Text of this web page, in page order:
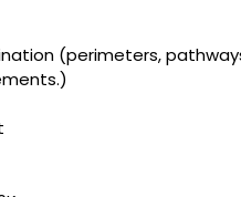
(perimeters,